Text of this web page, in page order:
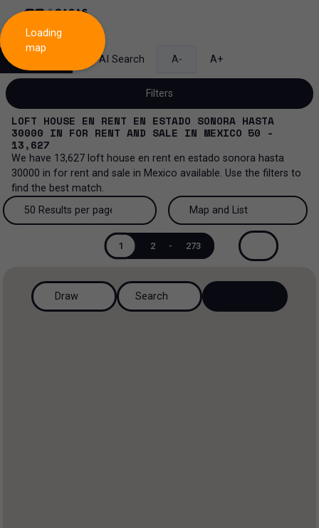
AI Search A- A+
Filters
Sale and lease
Sale and lease...
All property types
House in a gated community
All property types...
More Filters 0
LOFT HOUSE EN RENT EN ESTADO SONORA HASTA
30000 IN FOR RENT AND SALE IN MEXICO 50 -
13,627
We have 13,627 loft house en rent en estado sonora hasta
30000 in for rent and sale in Mexico available. Use the filters to
find the best match.
50 Results per page
200 Results per page
50 Results per page
Map and List
View List
Map and List
1 2 - 273
Loading
map
Draw Search